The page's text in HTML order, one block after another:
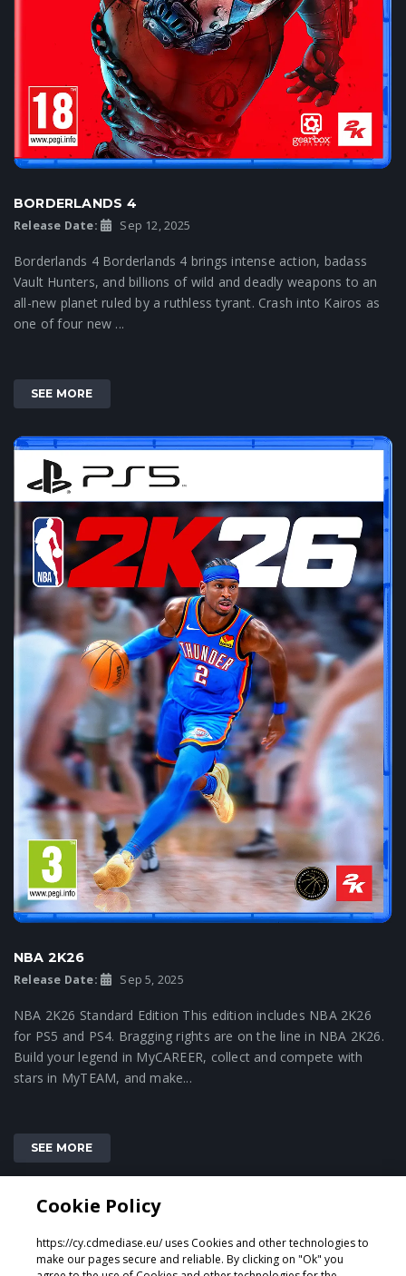
BORDERLANDS 4
Release Date: Sep 12, 2025
Borderlands 4 Borderlands 4 brings intense action, badass
Vault Hunters, and billions of wild and deadly weapons to an
all-new planet ruled by a ruthless tyrant. Crash into Kairos as
one of four new ...
SEE MORE
NBA 2K26
Release Date: Sep 5, 2025
NBA 2K26 Standard Edition This edition includes NBA 2K26
for PS5 and PS4. Bragging rights are on the line in NBA 2K26.
Build your legend in MyCAREER, collect and compete with
stars in MyTEAM, and make...
SEE MORE
Cookie Policy
https://cy.cdmediase.eu/ uses Cookies and other technologies to
make our pages secure and reliable. By clicking on "Ok" you